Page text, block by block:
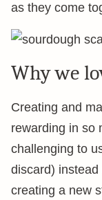
as they come
Why we
Creating and
rewarding in so
challenging to
discard)
creating a new